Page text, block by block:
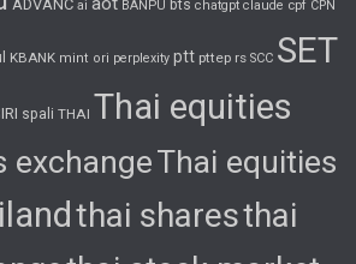
ADVANC ai BANPU bts chatgpt claude cpf CPN
KBANK mint ori perplexity ptt pttep rs SCC SET
spali THAI Thai equities
exchangeThai equities
thai sharesthai